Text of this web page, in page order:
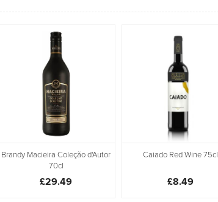
Brandy Macieira Coleção d'Autor
70cl
£29.49
Caiado Red Wine 75cl
£8.49